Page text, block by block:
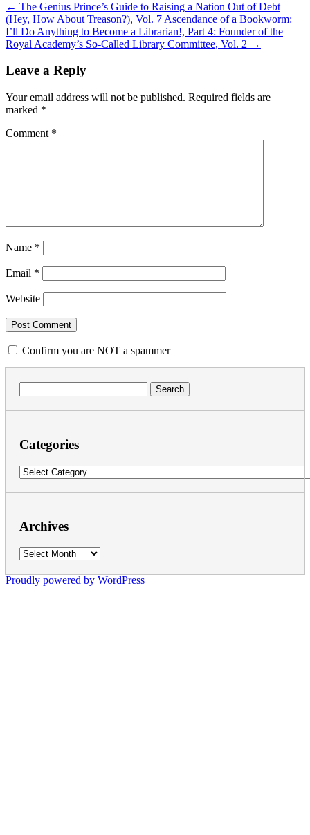
← The Genius Prince’s Guide to Raising a Nation Out of Debt
(Hey, How About Treason?), Vol. 7 Ascendance of a Bookworm:
I’ll Do Anything to Become a Librarian!, Part 4: Founder of the
Royal Academy’s So-Called Library Committee, Vol. 2 →
Leave a Reply
Your email address will not be published. Required fields are
marked *
Comment *
Name *
Email *
Website
Confirm you are NOT a spammer
for:
Categories
Categories
Archives
Archives
Proudly powered by WordPress